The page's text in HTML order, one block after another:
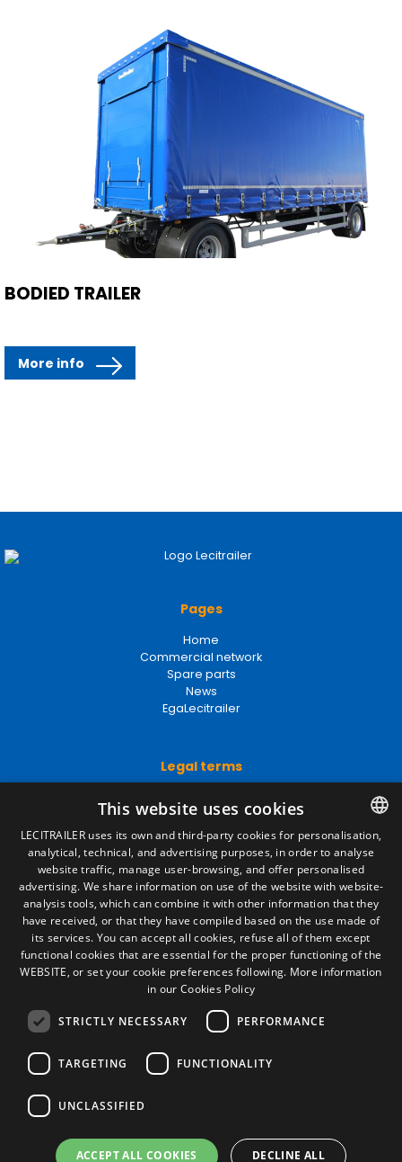
BODIED TRAILER
More info
Pages
Home
Commercial network
Spare parts
News
EgaLecitrailer
Legal terms
Privacy Policy
Cookies Policy
General conditions of sale
Manage cookies
Contact
Camino de los Huertos, S/N. Apdo 100
50620 - Casetas (Zaragoza) SPAIN
+(34) 976 462 121
SPANISH
ENGLISH
FRENCH
ITALIAN
This website uses cookies
LECITRAILER uses its own and third-party cookies for personalisation,
analytical, technical, and advertising purposes, in order to analyse
website traffic, manage user-browsing, and offer personalised
advertising. We share information on use of the website with website-
analysis tools, which can combine it with other information that they
have received, or that they have compiled based on the use made of
its services. You can accept all cookies, refuse all of them except
functional cookies that are essential for the proper functioning of the
WEBSITE, or set your cookie preferences following. More information
in our Cookies Policy
STRICTLY NECESSARY PERFORMANCE
TARGETING FUNCTIONALITY
UNCLASSIFIED
ACCEPT ALL COOKIES DECLINE ALL